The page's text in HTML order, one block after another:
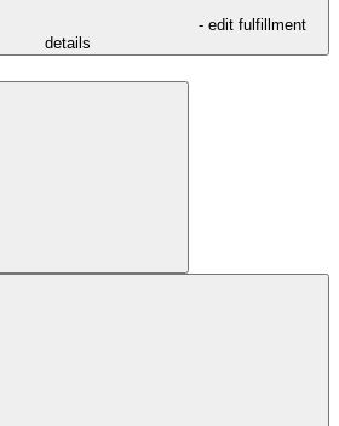
- edit fulfillment
details